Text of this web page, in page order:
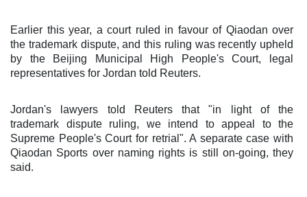
Earlier this year, a court ruled in favour of Qiaodan over
the trademark dispute, and this ruling was recently upheld
by the Beijing Municipal High People's Court, legal
representatives for Jordan told Reuters.
Jordan's lawyers told Reuters that "in light of the
trademark dispute ruling, we intend to appeal to the
Supreme People's Court for retrial". A separate case with
Qiaodan Sports over naming rights is still on-going, they
said.